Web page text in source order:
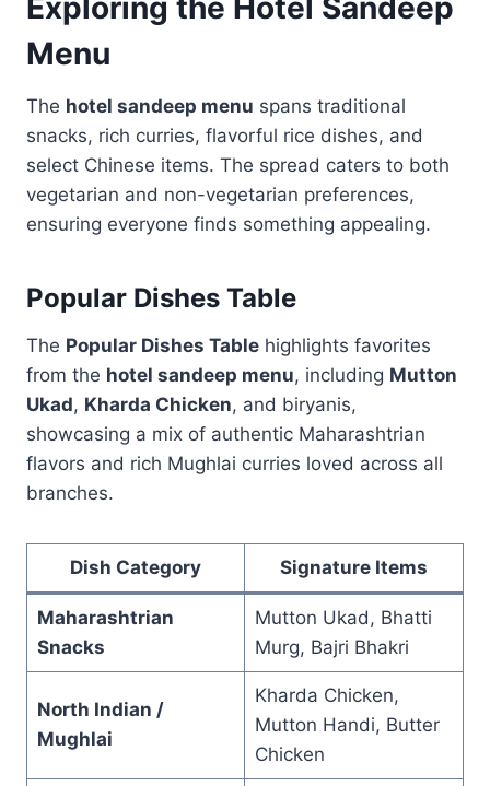
Exploring the Hotel Sandeep
Menu
The hotel sandeep menu spans traditional
snacks, rich curries, flavorful rice dishes, and
select Chinese items. The spread caters to both
vegetarian and non-vegetarian preferences,
ensuring everyone finds something appealing.
Popular Dishes Table
The Popular Dishes Table highlights favorites
from the hotel sandeep menu, including Mutton
Ukad, Kharda Chicken, and biryanis,
showcasing a mix of authentic Maharashtrian
flavors and rich Mughlai curries loved across all
branches.
Dish Category Signature Items
Maharashtrian
Snacks
Mutton Ukad, Bhatti
Murg, Bajri Bhakri
North Indian /
Mughlai
Kharda Chicken,
Mutton Handi, Butter
Chicken